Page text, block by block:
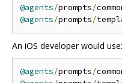
@agents/prompts/
@agents/prompts/
An iOS developer would use:
@agents/prompts/